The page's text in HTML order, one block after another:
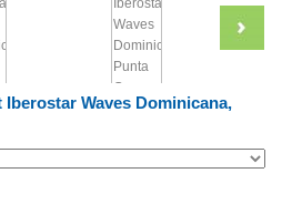
Waves Dominicana,